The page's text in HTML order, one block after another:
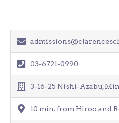
03-6721-0990
3-16-25 Nishi-Azabu,
10 min. from Hiroo and